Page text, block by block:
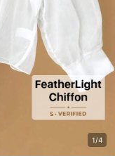
1/4